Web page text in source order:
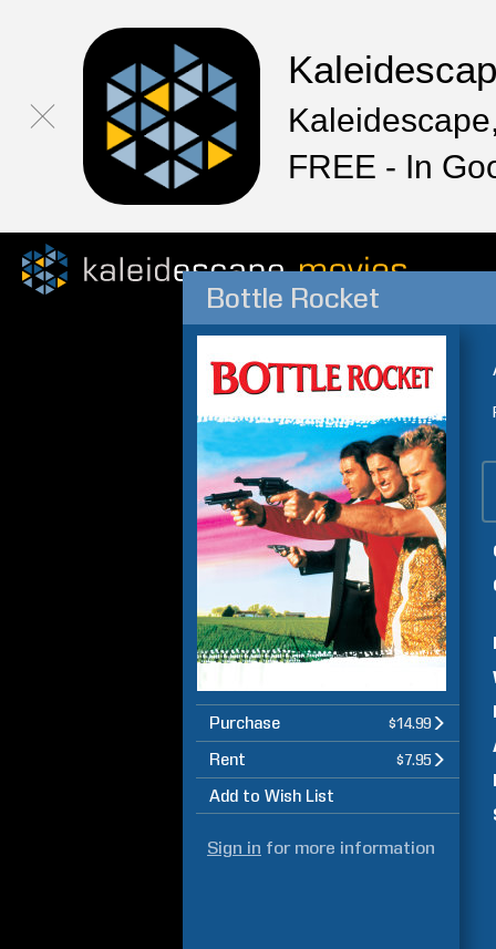
FREE - In
Bottle Rocket
Purchase $14.99
Rent $7.95
Add to Wish List
Sign in for more information